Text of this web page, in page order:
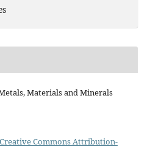
Materials and Minerals
Creative Commons Attribution-